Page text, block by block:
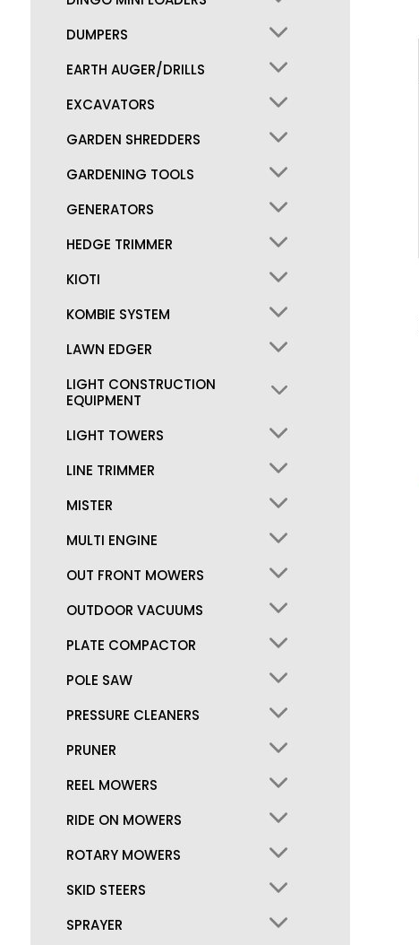
DUMPERS
EARTH AUGER/DRILLS
EXCAVATORS
GARDEN SHREDDERS
GARDENING TOOLS
GENERATORS
HEDGE TRIMMER
KIOTI
KOMBIE SYSTEM
LAWN EDGER
LIGHT CONSTRUCTION
EQUIPMENT
LIGHT TOWERS
LINE TRIMMER
MISTER
MULTI ENGINE
OUT FRONT MOWERS
OUTDOOR VACUUMS
PLATE COMPACTOR
POLE SAW
PRESSURE CLEANERS
PRUNER
REEL MOWERS
RIDE ON MOWERS
ROTARY MOWERS
SKID STEERS
SPRAYER